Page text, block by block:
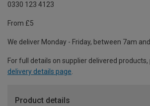
0330 123 4123
From £5
We deliver Monday - Friday, between 7am
For full details on supplier delivered
delivery details page.
Product details